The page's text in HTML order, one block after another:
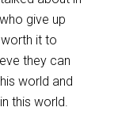
give up
it to
they can
world and
this world.